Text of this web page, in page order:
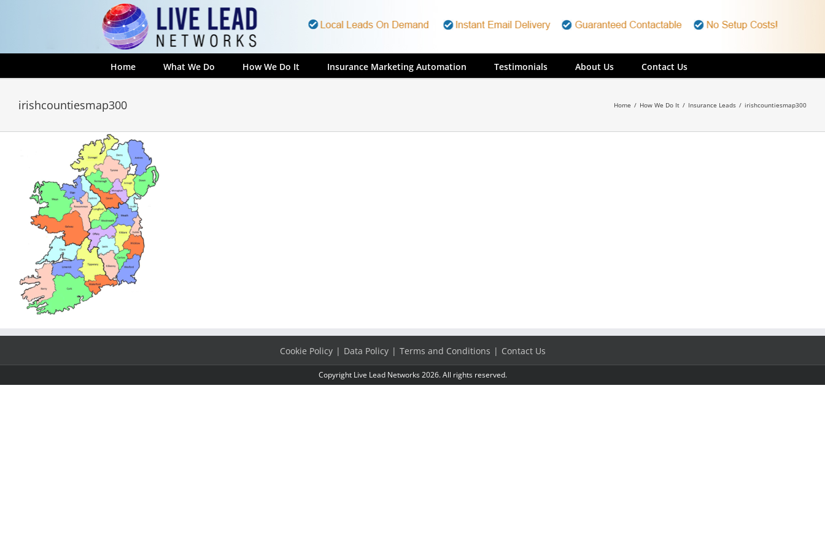
Home What We Do How We Do It Insurance Marketing Automation Testimonials About Us Contact Us
irishcountiesmap300 Home / How We Do It / Insurance Leads / irishcountiesmap300
Cookie Policy Data Policy Terms and Conditions Contact Us
Copyright Live Lead Networks 2026. All rights reserved.